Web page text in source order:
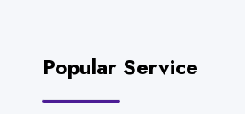
Popular Service